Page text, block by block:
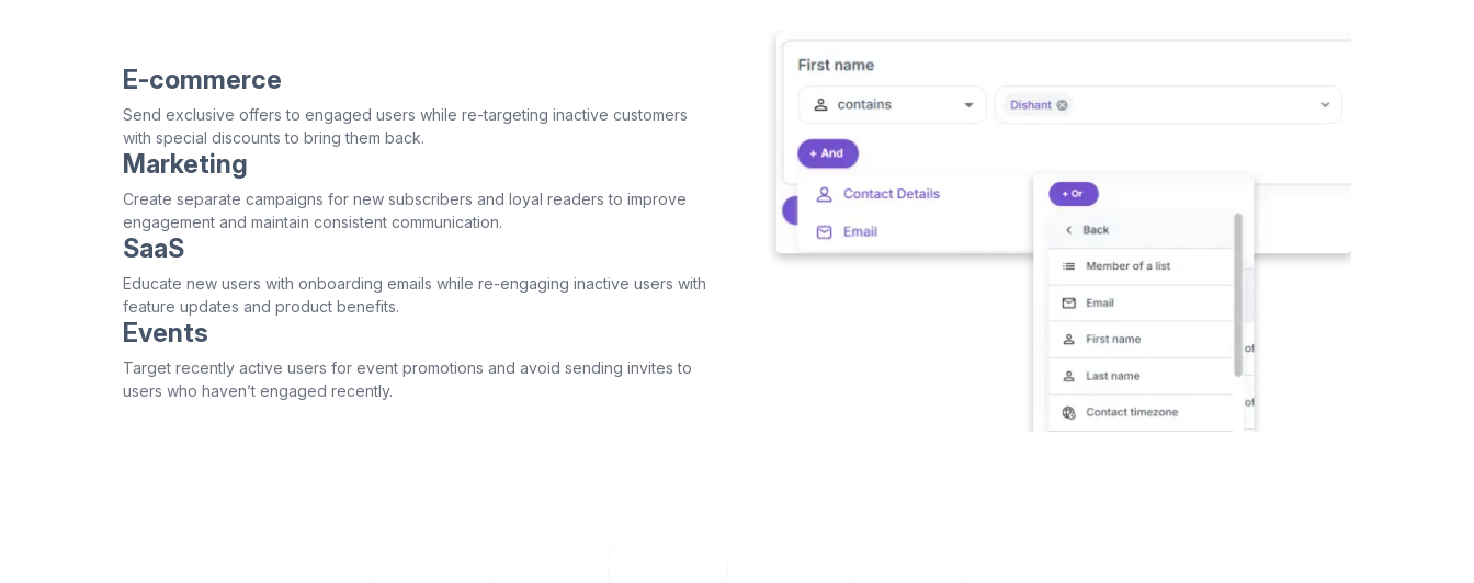
E-commerce
Send exclusive offers to engaged users while re-targeting inactive customers
with special discounts to bring them back.
Marketing
Create separate campaigns for new subscribers and loyal readers to improve
engagement and maintain consistent communication.
SaaS
Educate new users with onboarding emails while re-engaging inactive users with
feature updates and product benefits.
Events
Target recently active users for event promotions and avoid sending invites to
users who haven’t engaged recently.